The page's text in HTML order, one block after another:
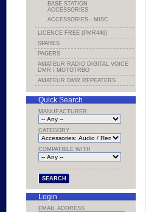
BASE STATION
ACCESSORIES
ACCESSORIES - MISC
LICENCE FREE (PMR446)
SPARES
PAGERS
AMATEUR RADIO DIGITAL VOICE
DMR / MOTOTRBO
AMATEUR DMR REPEATERS
Quick Search
MANUFACTURER
CATEGORY
COMPATIBLE WITH
Login
EMAIL ADDRESS